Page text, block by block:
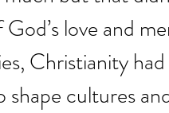
love and
Christianity
cultures